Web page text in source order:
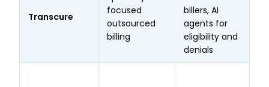
Transcure
focused
outsourced
billing
billers, AI
agents for
eligibility and
denials